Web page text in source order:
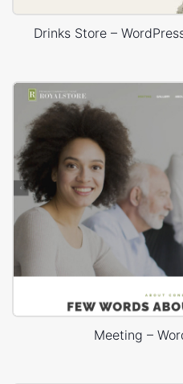
Drinks Store –
Meeting –